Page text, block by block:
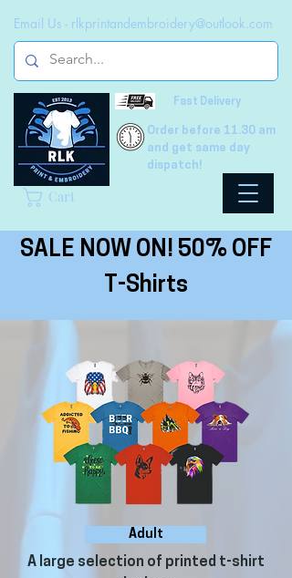
Fast Delivery
Cart
Email Us - rlkprintandembroidery@outlook.com
Order before 11.30 am
and get same day
dispatch!
SALE NOW ON! 50% OFF
T-Shirts
Adult
A large selection of printed t-shirt